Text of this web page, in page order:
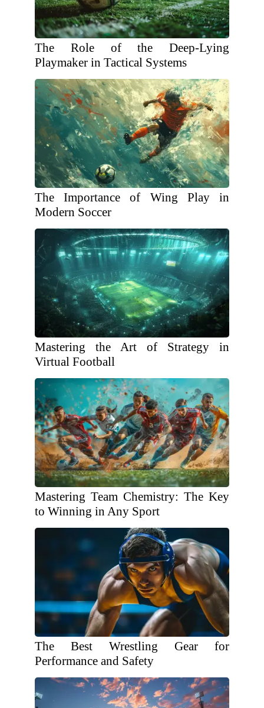
The Role of the Deep-Lying
Playmaker in Tactical Systems
The Importance of Wing Play in
Modern Soccer
Mastering the Art of Strategy in
Virtual Football
Mastering Team Chemistry: The Key
to Winning in Any Sport
The Best Wrestling Gear for
Performance and Safety